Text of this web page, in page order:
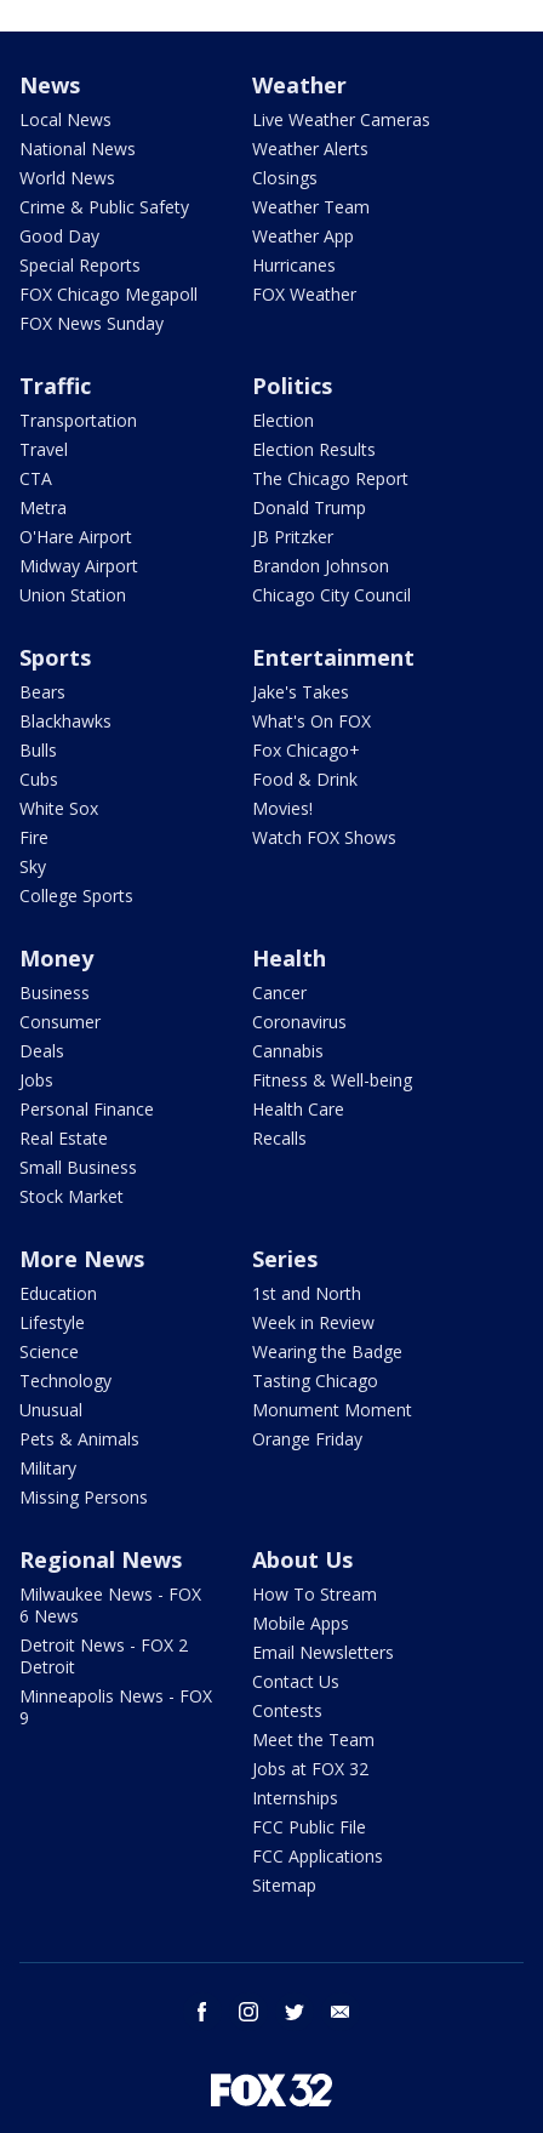
News
Local News
National News
World News
Crime & Public Safety
Good Day
Special Reports
FOX Chicago Megapoll
FOX News Sunday
Weather
Live Weather Cameras
Weather Alerts
Closings
Weather Team
Weather App
Hurricanes
FOX Weather
Traffic
Transportation
Travel
CTA
Metra
O'Hare Airport
Midway Airport
Union Station
Politics
Election
Election Results
The Chicago Report
Donald Trump
JB Pritzker
Brandon Johnson
Chicago City Council
Sports
Bears
Blackhawks
Bulls
Cubs
White Sox
Fire
Sky
College Sports
Entertainment
Jake's Takes
What's On FOX
Fox Chicago+
Food & Drink
Movies!
Watch FOX Shows
Money
Business
Consumer
Deals
Jobs
Personal Finance
Real Estate
Small Business
Stock Market
Health
Cancer
Coronavirus
Cannabis
Fitness & Well-being
Health Care
Recalls
More News
Education
Lifestyle
Science
Technology
Unusual
Pets & Animals
Military
Missing Persons
Series
1st and North
Week in Review
Wearing the Badge
Tasting Chicago
Monument Moment
Orange Friday
Regional News
Milwaukee News - FOX
6 News
Detroit News - FOX 2
Detroit
Minneapolis News - FOX
9
About Us
How To Stream
Mobile Apps
Email Newsletters
Contact Us
Contests
Meet the Team
Jobs at FOX 32
Internships
FCC Public File
FCC Applications
Sitemap
facebook instagram twitter